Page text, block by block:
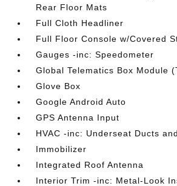
Rear Floor Mats
Full Cloth Headliner
Full Floor Console w/Covered
Gauges -inc: Speedometer
Global Telematics Box Module
Glove Box
Google Android Auto
GPS Antenna Input
HVAC -inc: Underseat Ducts
Immobilizer
Integrated Roof Antenna
Interior Trim -inc: Metal-Look